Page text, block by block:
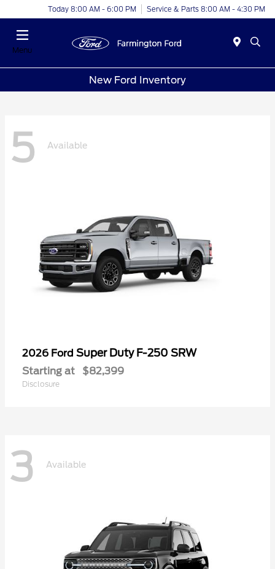
Today 8:00 AM - 6:00 PM Service & Parts 8:00 AM - 4:30 PM
Menu
New Ford Inventory
5 Available
2026 Ford Super Duty F-250 SRW
Starting at $82,399
Disclosure
3 Available